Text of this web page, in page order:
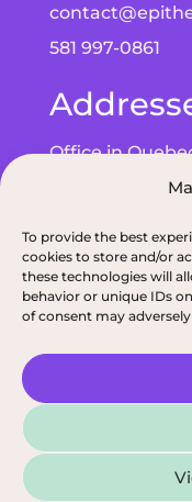
To provide the best
cookies to store and/or
these technologies will
behavior or unique IDs
of consent may
581 997-0861
Office in
Blvd, Suite 215,
Privacy policy|ODNQ
2026, All rights